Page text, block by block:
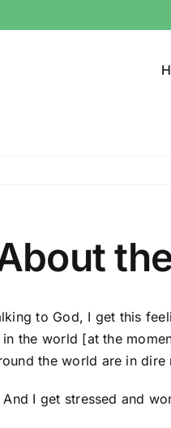
to God, I get this
the world [at the
the world are in dire
I get stressed and